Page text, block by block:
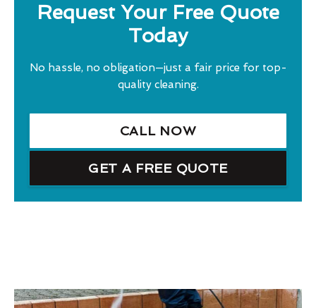
Request Your Free Quote
Today
No hassle, no obligation—just a fair price for top-
quality cleaning.
CALL NOW
GET A FREE QUOTE